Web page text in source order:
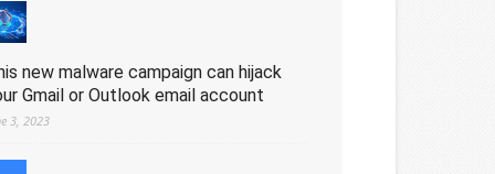
new malware campaign can hijack
Gmail or Outlook email account
3, 2023